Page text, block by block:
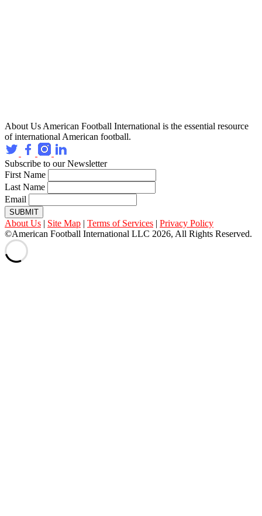
About Us American Football International is the essential resource
of international American football.
Subscribe to our Newsletter
First Name
Last Name
Email
SUBMIT
About Us | Site Map | Terms of Services | Privacy Policy
©American Football International LLC 2026, All Rights Reserved.